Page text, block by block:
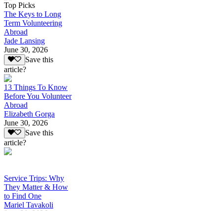
Top Picks
The Keys to Long
Term Volunteering
Abroad
Jade Lansing
June 30, 2026
Save this
article?
13 Things To Know
Before You Volunteer
Abroad
Elizabeth Gorga
June 30, 2026
Save this
article?
Service Trips: Why
They Matter & How
to Find One
Mariel Tavakoli